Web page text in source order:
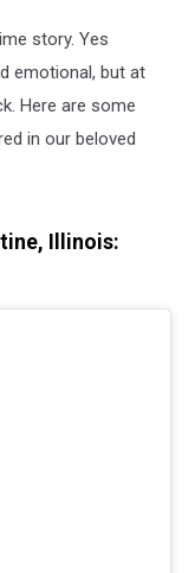
story. Yes
emotional, but at
Here are some
in our beloved
Illinois: